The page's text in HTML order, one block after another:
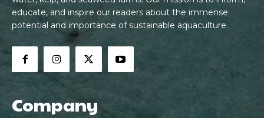
educate, and inspire our readers about the immense
potential and importance of sustainable aquaculture.
Company